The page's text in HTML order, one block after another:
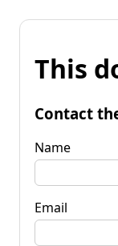
This
Contact
Name
Email